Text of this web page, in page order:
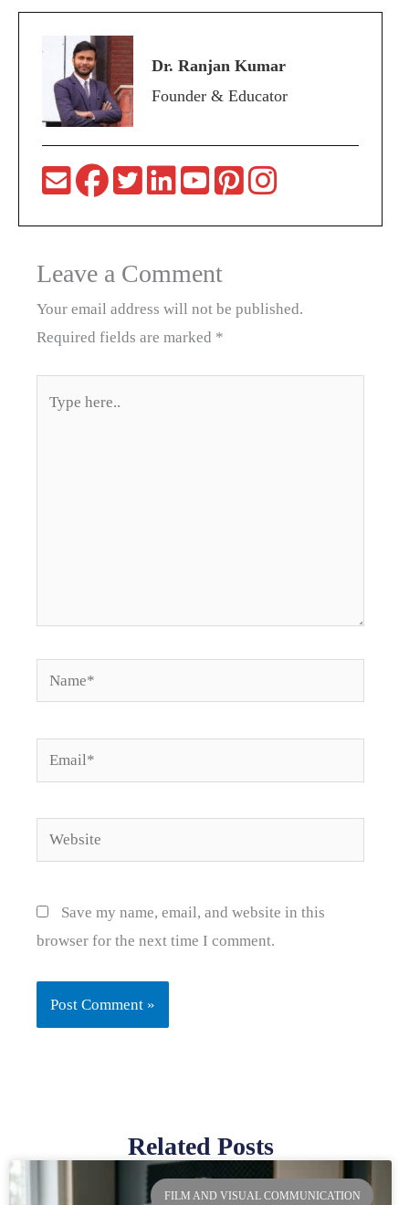
Dr. Ranjan Kumar
Founder & Educator
Leave a Comment
Your email address will not be published.
Required fields are marked *
here..
Name*
Email*
Website
Save my name, email, and website in this
browser for the next time I comment.
Related Posts
FILM AND VISUAL COMMUNICATION
PagePage